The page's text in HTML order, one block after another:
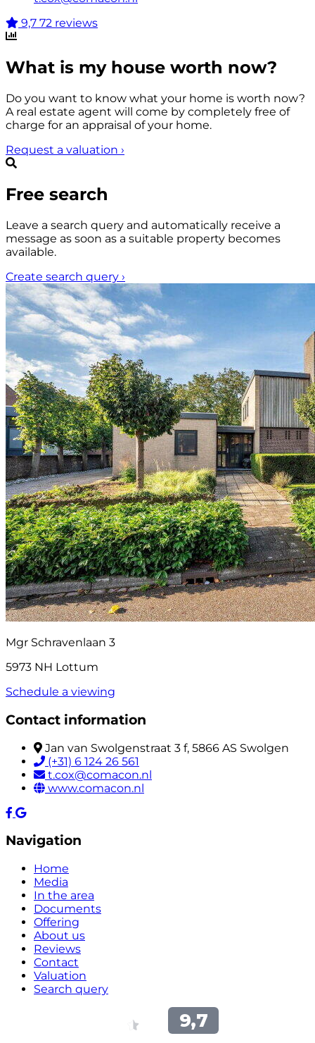
9,7 72 reviews
What is my house worth now?
Do you want to know what your home is worth now?
A real estate agent will come by completely free of
charge for an appraisal of your home.
Request a valuation ›
Free search
Leave a search query and automatically receive a
message as soon as a suitable property becomes
available.
Create search query ›
Mgr Schravenlaan 3
5973 NH Lottum
Schedule a viewing
Contact information
Jan van Swolgenstraat 3 f, 5866 AS Swolgen
(+31) 6 124 26 561
t.cox@comacon.nl
www.comacon.nl
Navigation
Home
Media
In the area
Documents
Offering
About us
Reviews
Contact
Valuation
Search query